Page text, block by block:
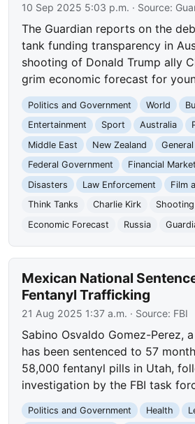
10 Sep 2025 5:03 p.m. · Source:
The Guardian reports on the
tank funding transparency in
shooting of Donald Trump ally
grim economic forecast for
Politics and Government World
Entertainment
Sport Australia
Middle East
New Zealand
Federal Government
Financial
Disasters
Law Enforcement
Film
Think Tanks
Charlie Kirk Shooting
Economic Forecast
Russia
Mexican National
Fentanyl Trafficking
21 Aug 2025 1:37 a.m. · Source: FBI
Sabino Osvaldo Gomez-Perez,
has been sentenced to 57
58,000 fentanyl pills in Utah,
investigation by the FBI task
Politics and Government Health